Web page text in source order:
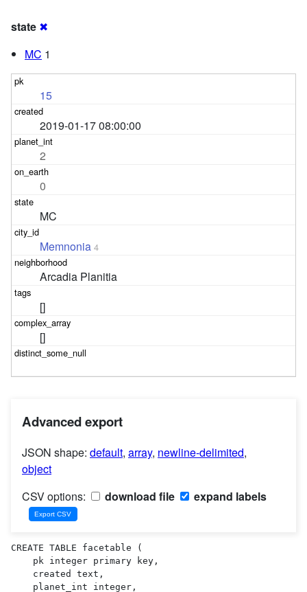
state ✖
MC 1
15
2019-01-17 08:00:00
2
0
MC
Memnonia 4
Arcadia Planitia
[]
[]
Advanced export
JSON shape: default, array, newline-delimited,
object
CSV options:
download file expand labels
CREATE TABLE facetable (